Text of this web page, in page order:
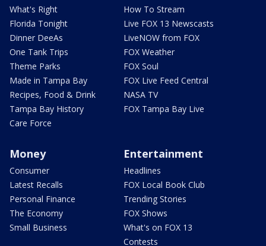
What's Right
Florida Tonight
Dinner DeeAs
One Tank Trips
Theme Parks
Made in Tampa Bay
Recipes, Food & Drink
Tampa Bay History
Care Force
How To Stream
Live FOX 13 Newscasts
LiveNOW from FOX
FOX Weather
FOX Soul
FOX Live Feed Central
NASA TV
FOX Tampa Bay Live
Money
Consumer
Latest Recalls
Personal Finance
The Economy
Small Business
Entertainment
Headlines
FOX Local Book Club
Trending Stories
FOX Shows
What's on FOX 13
Contests